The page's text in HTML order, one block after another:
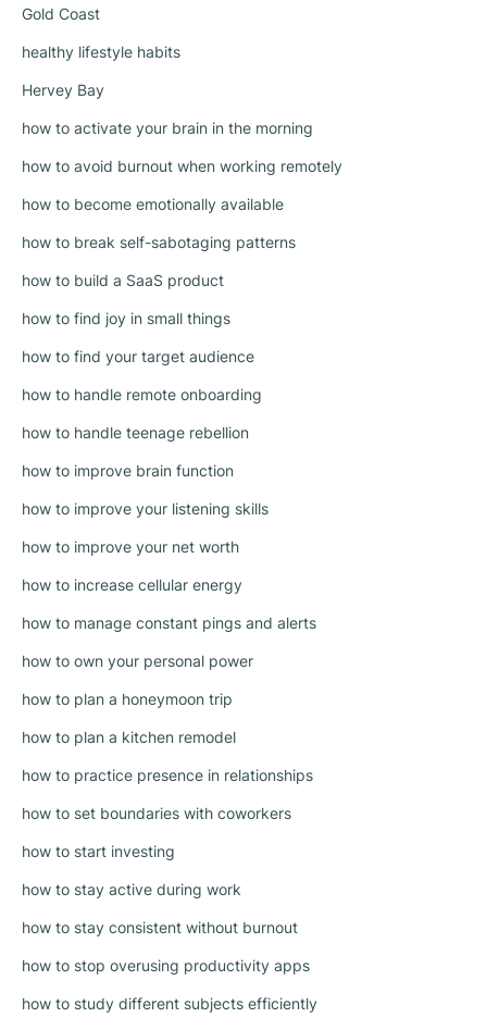
Gold Coast
healthy lifestyle habits
Hervey Bay
how to activate your brain in the morning
how to avoid burnout when working remotely
how to become emotionally available
how to break self-sabotaging patterns
how to build a SaaS product
how to find joy in small things
how to find your target audience
how to handle remote onboarding
how to handle teenage rebellion
how to improve brain function
how to improve your listening skills
how to improve your net worth
how to increase cellular energy
how to manage constant pings and alerts
how to own your personal power
how to plan a honeymoon trip
how to plan a kitchen remodel
how to practice presence in relationships
how to set boundaries with coworkers
how to start investing
how to stay active during work
how to stay consistent without burnout
how to stop overusing productivity apps
how to study different subjects efficiently